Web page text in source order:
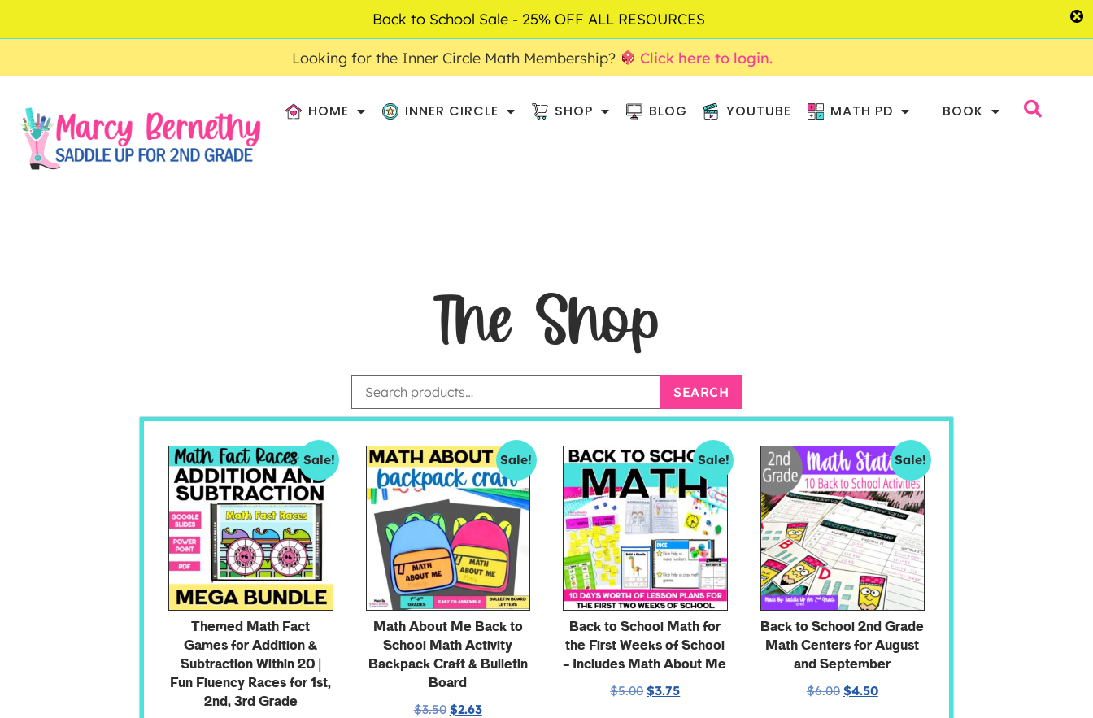
Looking for the Inner Circle Math Membership? Click here to login.
HOME INNER CIRCLE SHOP BLOG YOUTUBE MATH PD BOOK
The Shop
SEARCH
Sale!
Themed Math Fact
Games for Addition &
Subtraction Within 20 |
Fun Fluency Races for 1st,
2nd, 3rd Grade
Sale!
Math About Me Back to
School Math Activity
Backpack Craft & Bulletin
Board
$3.50 $2.63
Sale!
Back to School Math for
the First Weeks of School
– Includes Math About Me
$5.00 $3.75
Sale!
Back to School 2nd Grade
Math Centers for August
and September
$6.00 $4.50
Back to School Sale - 25% OFF ALL RESOURCES